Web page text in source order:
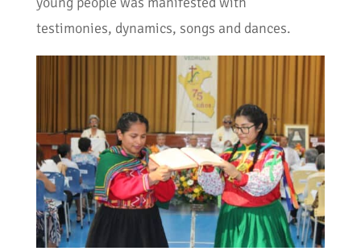
testimonies, dynamics, songs and dances.